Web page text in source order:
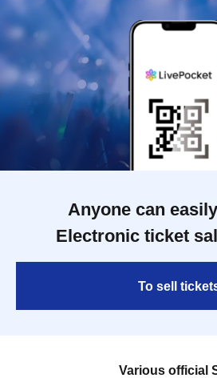
Anyone can
Electronic ticket
To sell
Various official